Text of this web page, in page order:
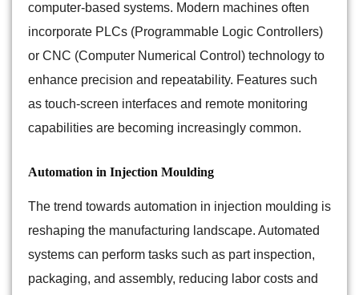
computer-based systems. Modern machines often
incorporate PLCs (Programmable Logic Controllers)
or CNC (Computer Numerical Control) technology to
enhance precision and repeatability. Features such
as touch-screen interfaces and remote monitoring
capabilities are becoming increasingly common.
Automation in Injection Moulding
The trend towards automation in injection moulding is
reshaping the manufacturing landscape. Automated
systems can perform tasks such as part inspection,
packaging, and assembly, reducing labor costs and